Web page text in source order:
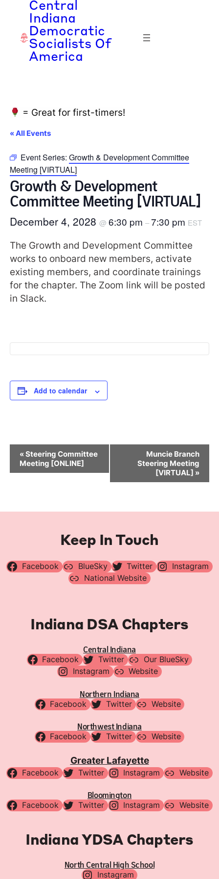
Central
Indiana
Democratic
Socialists Of
America
= Great for first-timers!
« All Events
Event Series: Growth & Development Committee
Meeting [VIRTUAL]
Growth & Development
Committee Meeting [VIRTUAL]
December 4, 2028 @ 6:30 pm –7:30 pm EST
The Growth and Development Committee
works to onboard new members, activate
existing members, and coordinate trainings
for the chapter. The Zoom link will be posted
in Slack.
Add to calendar
Event
Navigation
«Steering Committee
Meeting [ONLINE]
Muncie Branch
Steering Meeting
[VIRTUAL] »
Keep In Touch
Facebook BlueSky Twitter
Instagram
National Website
Indiana DSA Chapters
Central Indiana
Facebook Twitter
Our BlueSky
Instagram
Website
Northern Indiana
Facebook Twitter Website
Northwest Indiana
Facebook Twitter Website
Greater Lafayette
Facebook Twitter Instagram Website
Bloomington
Facebook Twitter Instagram Website
Indiana YDSA Chapters
North Central High School
Instagram